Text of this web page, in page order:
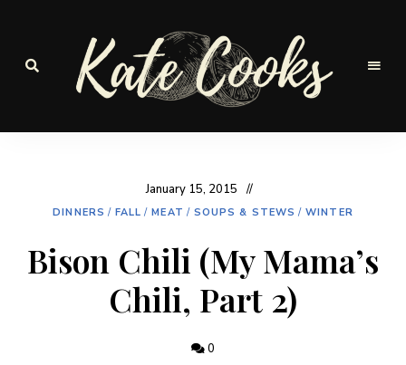
Seasonal
January 15, 2015
DINNERS / FALL / MEAT / SOUPS & STEWS / WINTER
Bison Chili (My Mama’s
Chili, Part 2)
0